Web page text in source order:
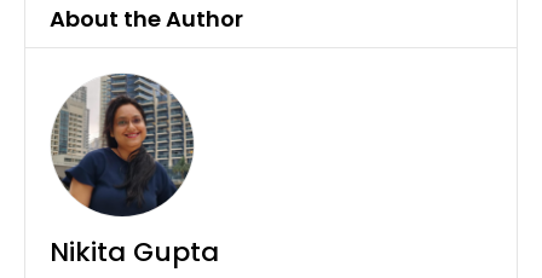
About the Author
Nikita Gupta